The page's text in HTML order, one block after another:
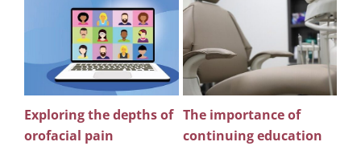
Exploring the depths of
orofacial pain
The importance of
continuing education